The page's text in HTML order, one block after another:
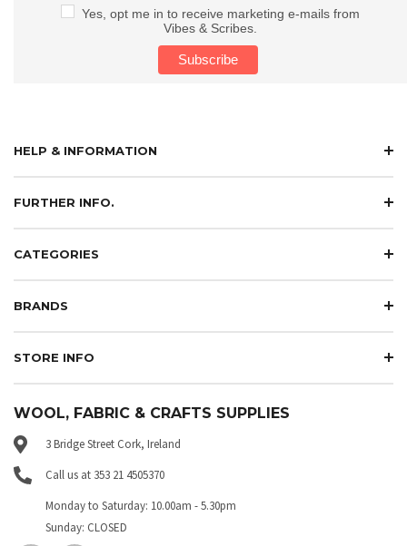
Yes, opt me in to receive marketing e-mails from
Vibes & Scribes.
HELP & INFORMATION
FURTHER INFO.
CATEGORIES
BRANDS
STORE INFO
WOOL, FABRIC & CRAFTS SUPPLIES
3 Bridge Street Cork, Ireland
Call us at 353 21 4505370
Monday to Saturday: 10.00am - 5.30pm
Sunday: CLOSED